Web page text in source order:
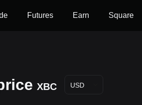
Futures Earn Square
XBC USD